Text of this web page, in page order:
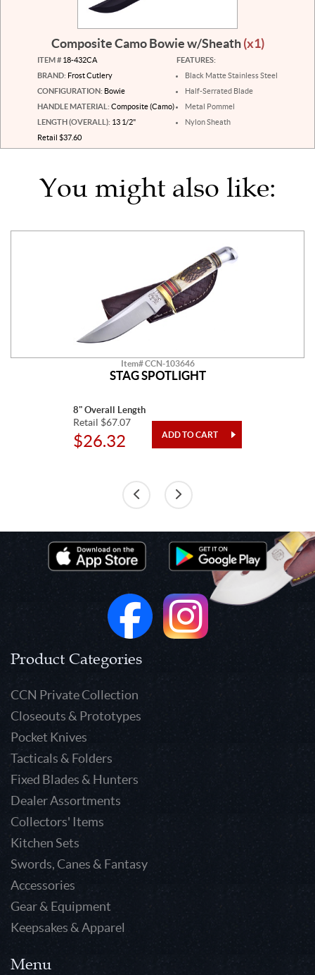
Composite Camo Bowie w/Sheath(x1)
ITEM # 18-432CA
BRAND: Frost Cutlery
CONFIGURATION: Bowie
HANDLE MATERIAL: Composite (Camo)
LENGTH (OVERALL): 13 1/2"
Retail $37.60
FEATURES:
Black Matte Stainless Steel
Half-Serrated Blade
Metal Pommel
Nylon Sheath
You might also like:
Item# CCN-103646
STAG SPOTLIGHT
8" Overall Length
Retail $67.07
$26.32
Product Categories
CCN Private Collection
Closeouts & Prototypes
Pocket Knives
Tacticals & Folders
Fixed Blades & Hunters
Dealer Assortments
Collectors' Items
Kitchen Sets
Swords, Canes & Fantasy
Accessories
Gear & Equipment
Keepsakes & Apparel
Menu